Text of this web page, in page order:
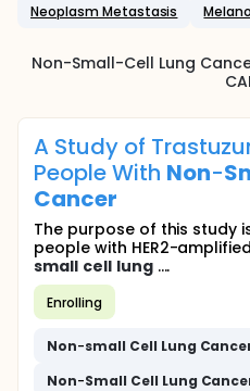
Neoplasm Metastasis
Non-Small-Cell Lung
A Study of
People With Non-
Cancer
The purpose of this study
people with HER2-
small cell lung....
Enrolling
Non-small Cell Lung
Non-Small Cell Lung